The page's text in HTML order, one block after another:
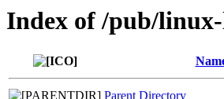
Index of /pub/linux-
Parent Directory